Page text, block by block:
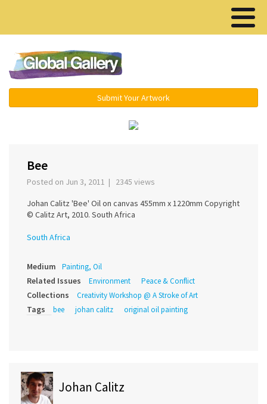
Submit Your Artwork
Bee
Posted on Jun 3, 2011 | 2345 views
Johan Calitz 'Bee' Oil on canvas 455mm x 1220mm Copyright
© Calitz Art, 2010. South Africa
South Africa
Medium Painting, Oil
Related Issues Environment Peace & Conflict
Collections Creativity Workshop @ A Stroke of Art
Tags bee johan calitz original oil painting
Johan Calitz